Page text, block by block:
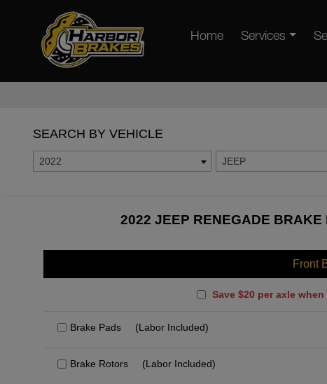
Home Services
SEARCH BY VEHICLE
2022 JEEP
2022 JEEP RENEGADE BRAKE
Front
Save $20 per axle
Brake Pads (Labor Included)
Brake Rotors (Labor Included)